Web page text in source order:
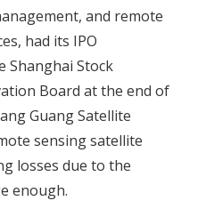
and remote
had its IPO
Shanghai Stock
Board at the end of
Guang Satellite
sensing satellite
losses due to the
enough.